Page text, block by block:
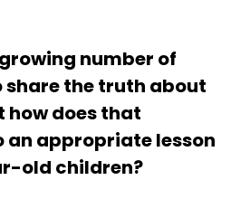
number of
share the truth about
how does that
appropriate lesson
old children?